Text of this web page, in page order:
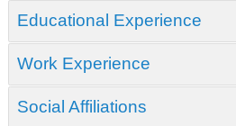
Educational Experience
Work Experience
Social Affiliations